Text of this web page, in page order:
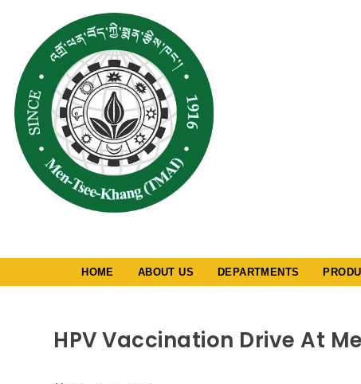
HOME ABOUT US DEPARTMENTS
HPV Vaccination Drive At